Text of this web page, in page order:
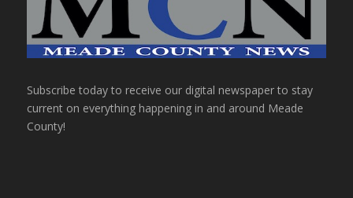
Subscribe today to receive our digital newspaper to stay
current on everything happening in and around Meade
County!